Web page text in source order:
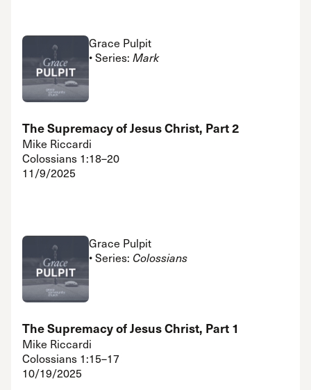
Grace Pulpit
• Series: Mark
The Supremacy of Jesus Christ, Part 2
Mike Riccardi
Colossians 1:18–20
11/9/2025
Grace Pulpit
• Series: Colossians
The Supremacy of Jesus Christ, Part 1
Mike Riccardi
Colossians 1:15–17
10/19/2025